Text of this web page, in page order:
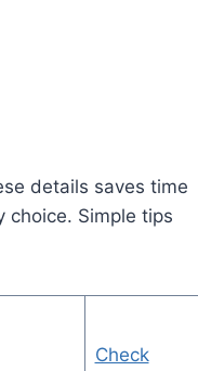
details saves time
choice. Simple tips
Check